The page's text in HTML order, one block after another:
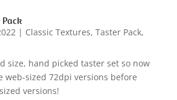
| Classic Textures, Taster Pack,
size, hand picked taster set so now
web-sized 72dpi versions before
versions!